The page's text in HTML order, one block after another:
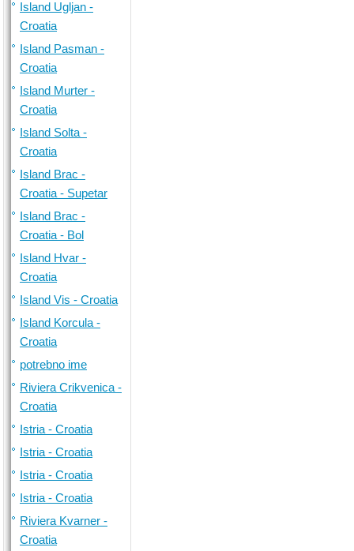
Island Ugljan -
Croatia
Island Pasman -
Croatia
Island Murter -
Croatia
Island Solta -
Croatia
Island Brac -
Croatia - Supetar
Island Brac -
Croatia - Bol
Island Hvar -
Croatia
Island Vis - Croatia
Island Korcula -
Croatia
potrebno ime
Riviera Crikvenica -
Croatia
Istria - Croatia
Istria - Croatia
Istria - Croatia
Istria - Croatia
Riviera Kvarner -
Croatia